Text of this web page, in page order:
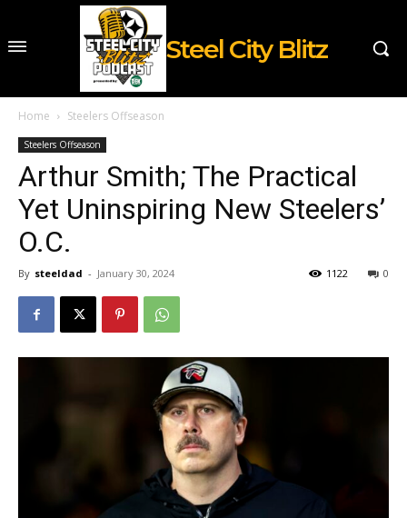
Steel City Blitz
Home Steelers Offseason
Steelers Offseason
Arthur Smith; The Practical
Yet Uninspiring New Steelers’
O.C.
By steeldad - January 30, 2024 0
1122